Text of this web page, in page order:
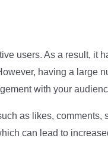
users. As a result, it
having a large
with your
as likes, comments,
can lead to